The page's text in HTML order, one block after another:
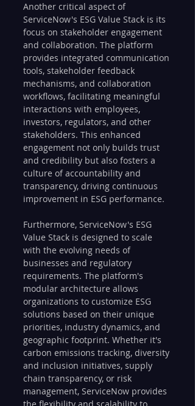
Another critical aspect of
ServiceNow's ESG Value Stack is its
focus on stakeholder engagement
and collaboration. The platform
provides integrated communication
tools, stakeholder feedback
mechanisms, and collaboration
workflows, facilitating meaningful
interactions with employees,
investors, regulators, and other
stakeholders. This enhanced
engagement not only builds trust
and credibility but also fosters a
culture of accountability and
transparency, driving continuous
improvement in ESG performance.
Furthermore, ServiceNow's ESG
Value Stack is designed to scale
with the evolving needs of
businesses and regulatory
requirements. The platform's
modular architecture allows
organizations to customize ESG
solutions based on their unique
priorities, industry dynamics, and
geographic footprint. Whether it's
carbon emissions tracking, diversity
and inclusion initiatives, supply
chain transparency, or risk
management, ServiceNow provides